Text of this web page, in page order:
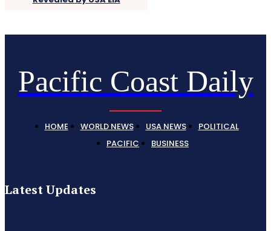
Pacific Coast Daily
HOME WORLD NEWS USA NEWS
POLITICAL
PACIFIC
BUSINESS
Latest Updates